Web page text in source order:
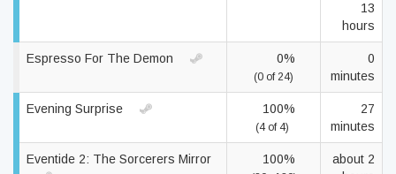
13
hours
Espresso For The Demon 0%
(0 of 24)
0
minutes
Evening Surprise 100%
(4 of 4)
27
minutes
Eventide 2: The Sorcerers Mirror 100%
about 2